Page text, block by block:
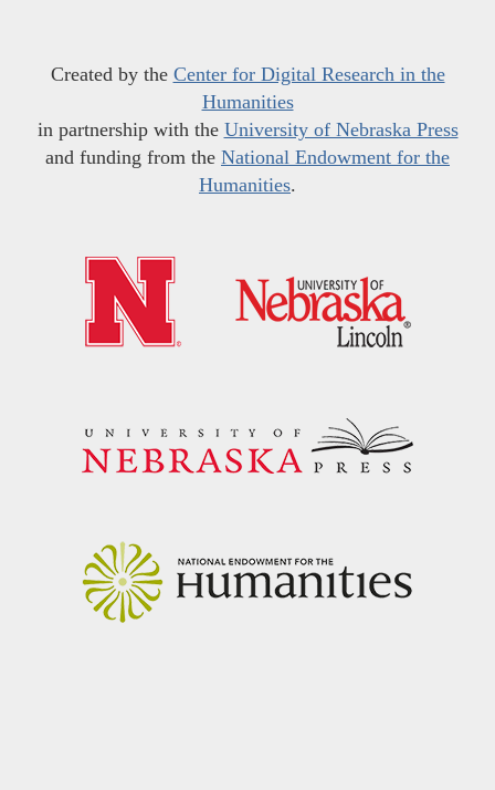
Created by the Center for Digital Research in the
Humanities
in partnership with the University of Nebraska Press
and funding from the National Endowment for the
Humanities.